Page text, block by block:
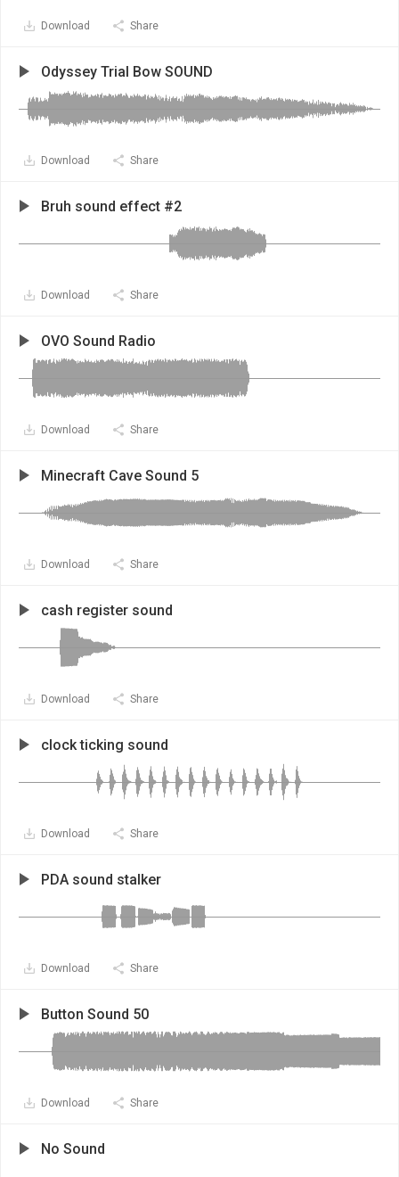
Download Share
Odyssey Trial Bow SOUND
Download Share
Bruh sound effect #2
Download Share
OVO Sound Radio
Download Share
Minecraft Cave Sound 5
Download Share
cash register sound
Download Share
clock ticking sound
Download Share
PDA sound stalker
Download Share
Button Sound 50
Download Share
No Sound